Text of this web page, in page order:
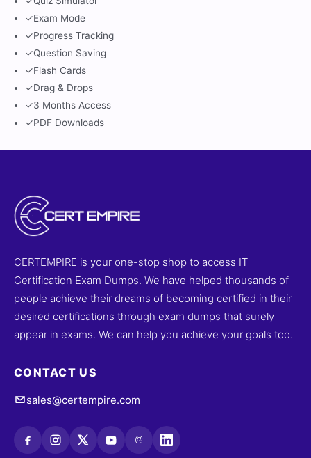
✓Exam Mode
✓Progress Tracking
✓Question Saving
✓Flash Cards
✓Drag & Drops
✓3 Months Access
✓PDF Downloads
CERTEMPIRE is your one-stop shop to access IT
Certification Exam Dumps. We have helped thousands of
people achieve their dreams of becoming certified in their
desired certifications through exam dumps that surely
appear in exams. We can help you achieve your goals too.
CONTACT US
sales@certempire.com
@